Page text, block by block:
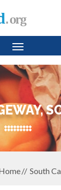
Toggle
navigation
South